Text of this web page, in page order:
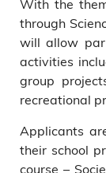
With the
through
will allow
activities
group
recreational
Applicants
their school
course –